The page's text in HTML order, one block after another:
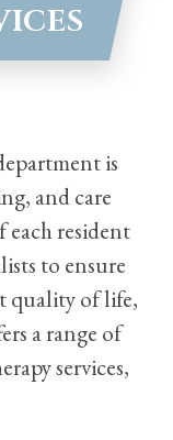
is
and care
resident
to ensure
quality of life,
a range of
services,